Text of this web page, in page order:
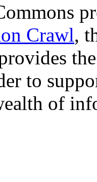
Crawl,
to
of